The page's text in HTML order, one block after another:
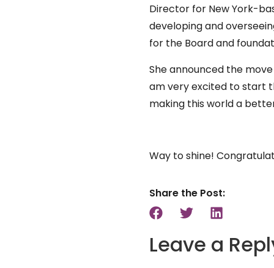
Director for New York-
developing and
for the Board and
She announced the
am very excited to start
making this world a
Way to shine!
Share the Post:
Leave a